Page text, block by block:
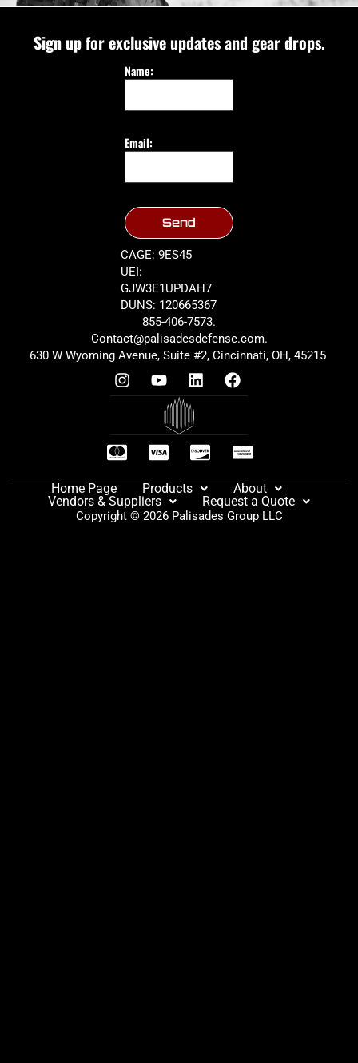
Sign up for exclusive updates and gear drops.
Name:
Email:
Send
CAGE: 9ES45
UEI:
GJW3E1UPDAH7
DUNS: 120665367
855-406-7573.
Contact@palisadesdefense.com.
630 W Wyoming Avenue, Suite #2, Cincinnati, OH, 45215
Home Page Products
About
Vendors & Suppliers
Request a Quote
Copyright © 2026 Palisades Group LLC